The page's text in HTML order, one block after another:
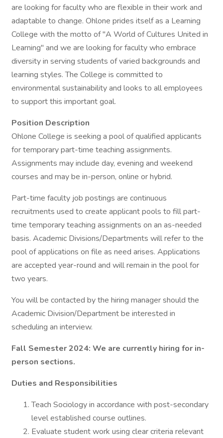
are looking for faculty who are flexible in their work and
adaptable to change. Ohlone prides itself as a Learning
College with the motto of "A World of Cultures United in
Learning" and we are looking for faculty who embrace
diversity in serving students of varied backgrounds and
learning styles. The College is committed to
environmental sustainability and looks to all employees
to support this important goal.
Position Description
Ohlone College is seeking a pool of qualified applicants
for temporary part-time teaching assignments.
Assignments may include day, evening and weekend
courses and may be in-person, online or hybrid.
Part-time faculty job postings are continuous
recruitments used to create applicant pools to fill part-
time temporary teaching assignments on an as-needed
basis. Academic Divisions/Departments will refer to the
pool of applications on file as need arises. Applications
are accepted year-round and will remain in the pool for
two years.
You will be contacted by the hiring manager should the
Academic Division/Department be interested in
scheduling an interview.
Fall Semester 2024: We are currently hiring for in-
person sections.
Duties and Responsibilities
Teach Sociology in accordance with post-secondary
level established course outlines.
Evaluate student work using clear criteria relevant